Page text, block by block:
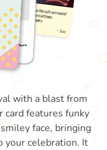
with a blast from
card features funky
face, bringing
celebration. It